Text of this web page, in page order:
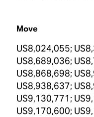
Move
US8,024,055;
US8,689,036;
US8,868,698;
US8,938,637;
US9,130,771;
US9,170,600;